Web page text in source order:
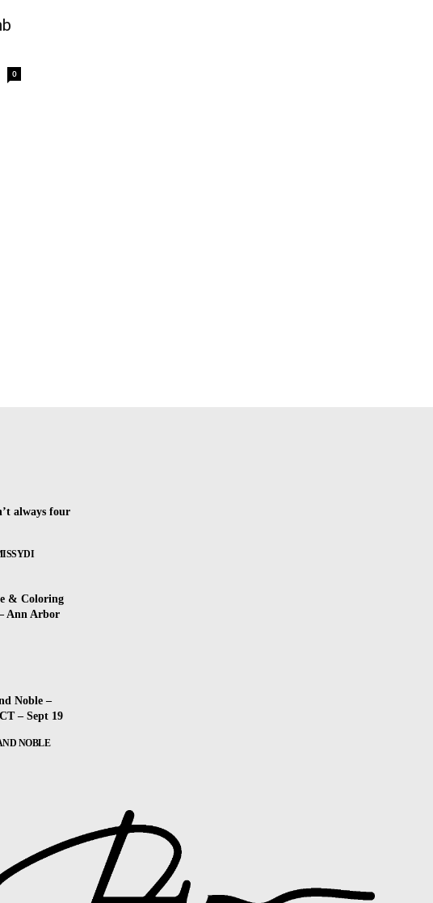
0
always four
& Coloring
Ann Arbor
Noble –
– Sept 19
NOBLE